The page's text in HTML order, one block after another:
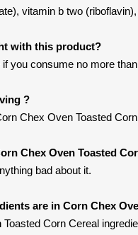
vitamin b two
with this product?
you consume no more
?
Chex Oven Toasted
Chex Oven Toasted
bad about it.
are in Corn Chex
Corn Cereal